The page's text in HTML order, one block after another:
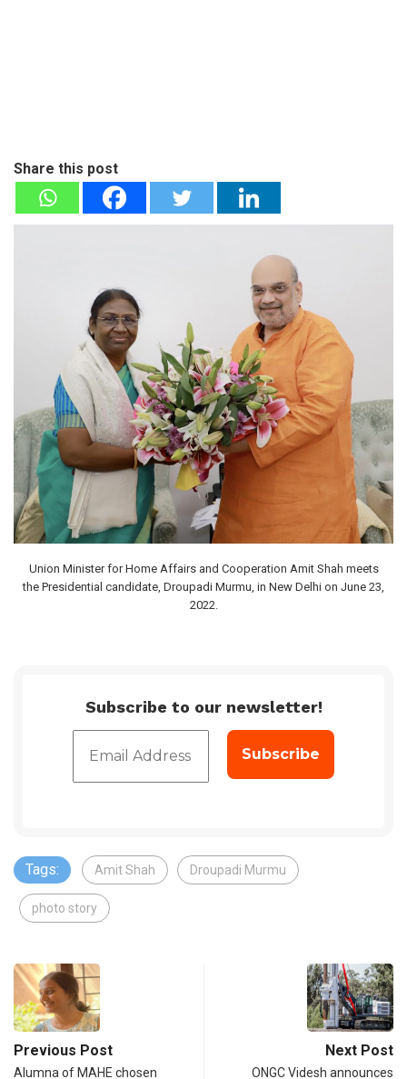
Share this post
Union Minister for Home Affairs and Cooperation Amit Shah meets
the Presidential candidate, Droupadi Murmu, in New Delhi on June 23,
2022.
Subscribe to our newsletter!
Tags: Amit Shah Droupadi Murmu
photo story
Previous Post
Alumna of MAHE chosen
Next Post
ONGC Videsh announces